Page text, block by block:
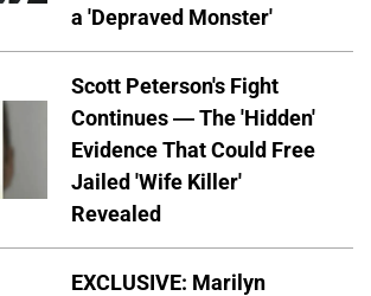
a 'Depraved Monster'
Scott Peterson's Fight
Continues — The 'Hidden'
Evidence That Could Free
Jailed 'Wife Killer'
Revealed
EXCLUSIVE: Marilyn